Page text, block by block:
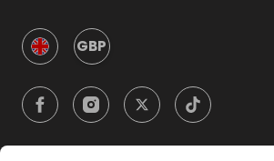
GBP